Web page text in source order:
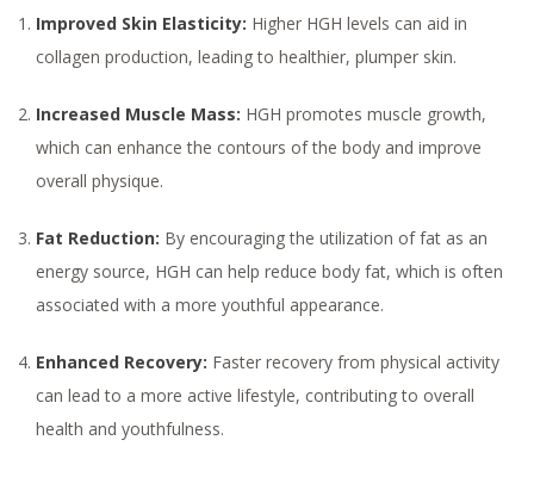
Improved Skin Elasticity: Higher HGH levels can aid in
collagen production, leading to healthier, plumper skin.
Increased Muscle Mass: HGH promotes muscle growth,
which can enhance the contours of the body and improve
overall physique.
Fat Reduction: By encouraging the utilization of fat as an
energy source, HGH can help reduce body fat, which is often
associated with a more youthful appearance.
Enhanced Recovery: Faster recovery from physical activity
can lead to a more active lifestyle, contributing to overall
health and youthfulness.